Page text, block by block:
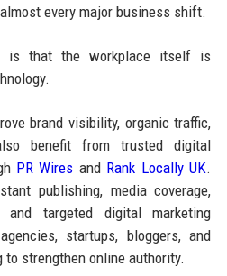
every major business shift.
is that the workplace itself is
brand visibility, organic traffic,
benefit from trusted digital
PR Wires and Rank Locally UK.
publishing, media coverage,
and targeted digital marketing
startups, bloggers, and
strengthen online authority.